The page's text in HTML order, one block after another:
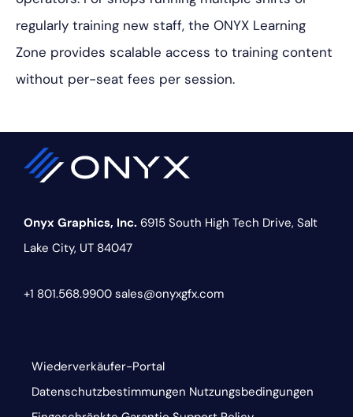
regularly training new staff, the ONYX Learning
Zone provides scalable access to training content
without per-seat fees per session.
Onyx Graphics, Inc. 6915 South High Tech Drive, Salt
Lake City, UT 84047
+1 801.568.9900 sales@onyxgfx.com
Wiederverkäufer-Portal
Datenschutzbestimmungen Nutzungsbedingungen